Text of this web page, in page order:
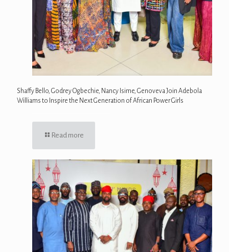
Shaffy Bello, Godrey Ogbechie, Nancy Isime, Genoveva Join Adebola
Williams to Inspire the Next Generation of African Power Girls
Read more